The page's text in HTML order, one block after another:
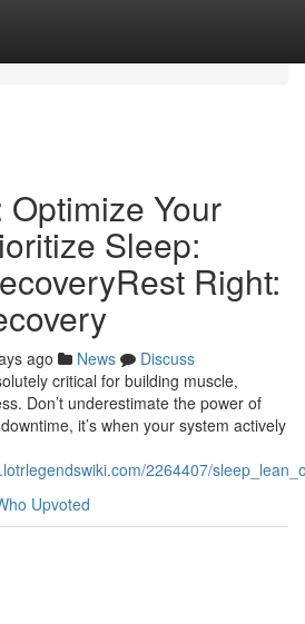
Your
Sleep:
Right:
ago News
Discuss
critical for building muscle,
Don’t underestimate the power of
it’s when your system actively
2264407/
Upvoted